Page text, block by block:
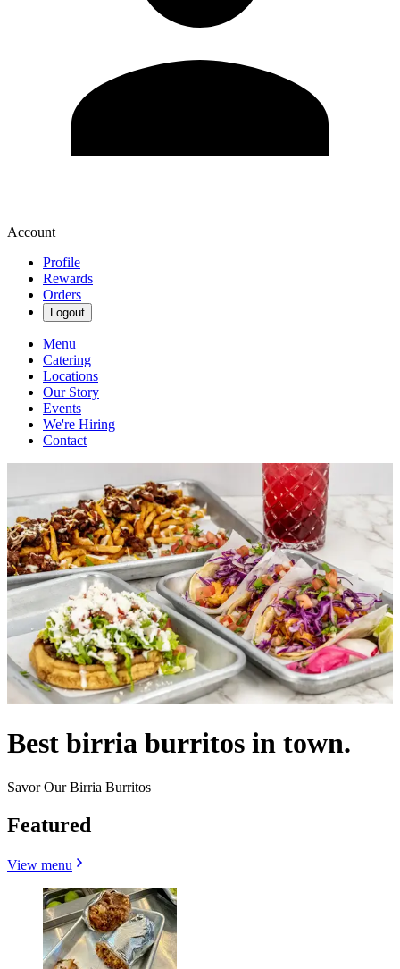
Account
Profile
Rewards
Orders
Logout
Menu
Catering
Locations
Our Story
Events
We're Hiring
Contact
Best birria burritos in town.
Savor Our Birria Burritos
Featured
View menu